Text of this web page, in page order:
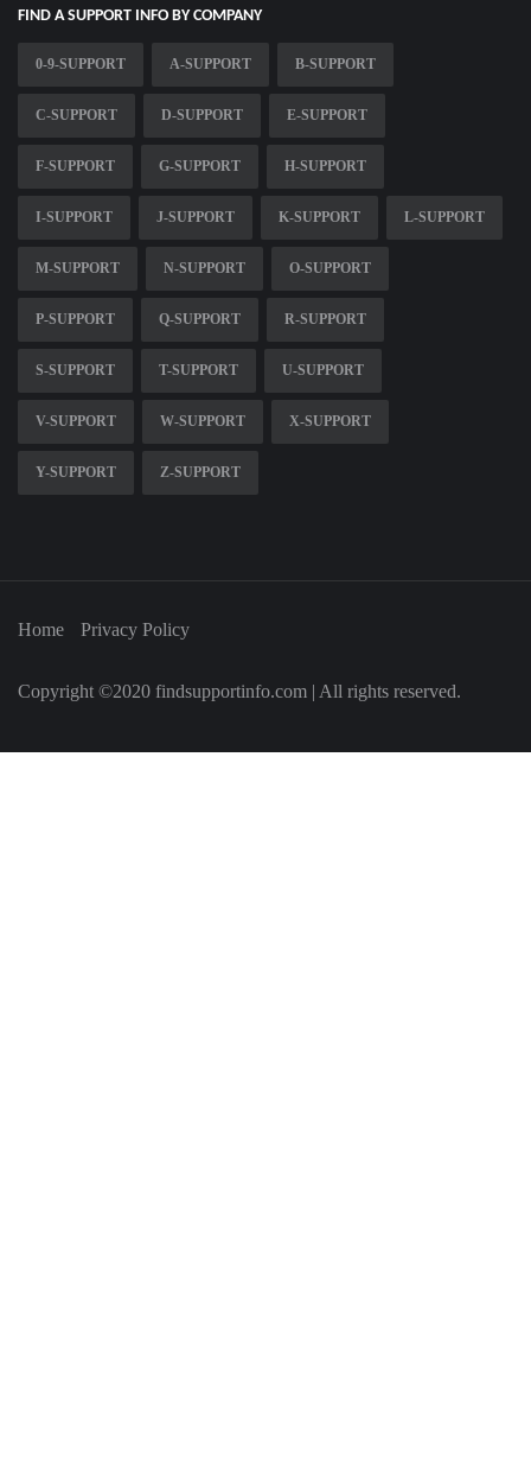
FIND A SUPPORT INFO BY COMPANY
0-9-SUPPORT A-SUPPORT B-SUPPORT
C-SUPPORT D-SUPPORT E-SUPPORT
F-SUPPORT G-SUPPORT H-SUPPORT
I-SUPPORT J-SUPPORT K-SUPPORT L-SUPPORT
M-SUPPORT N-SUPPORT O-SUPPORT
P-SUPPORT Q-SUPPORT R-SUPPORT
S-SUPPORT T-SUPPORT U-SUPPORT
V-SUPPORT W-SUPPORT X-SUPPORT
Y-SUPPORT Z-SUPPORT
Home Privacy Policy
Copyright ©2020 findsupportinfo.com | All rights reserved.